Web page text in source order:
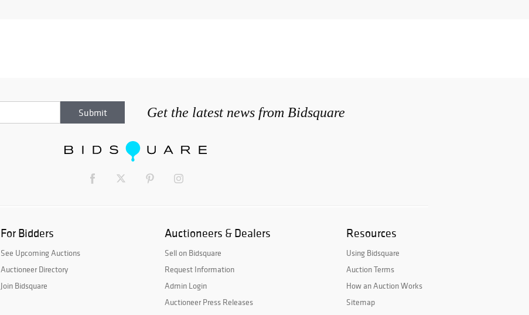
Get the latest news from Bidsquare
For Bidders
See Upcoming Auctions
Auctioneer Directory
Join Bidsquare
Auctioneers & Dealers
Sell on Bidsquare
Request Information
Admin Login
Auctioneer Press Releases
Resources
Using Bidsquare
Auction Terms
How an Auction Works
Sitemap